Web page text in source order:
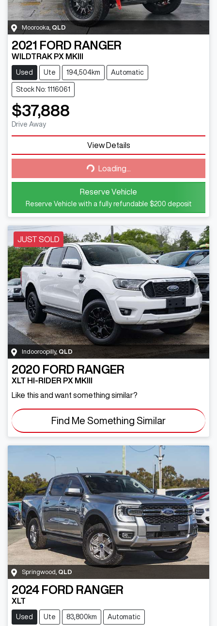
Moorooka QLD
2021 FORD RANGER
WILDTRAK PX MKIII
Used Ute 194,504km Automatic
Stock No: 1116061
$37,888
Drive Away
View Details
Loading...
Loading...
Reserve Vehicle
Reserve Vehicle with a fully refundable $200 deposit
JUST SOLD
Indooroopilly, QLD
2020 FORD RANGER
XLT HI-RIDER PX MKIII
Like this and want something similar?
Find Me Something Similar
Springwood QLD
2024 FORD RANGER
XLT
Used Ute 83,800km Automatic